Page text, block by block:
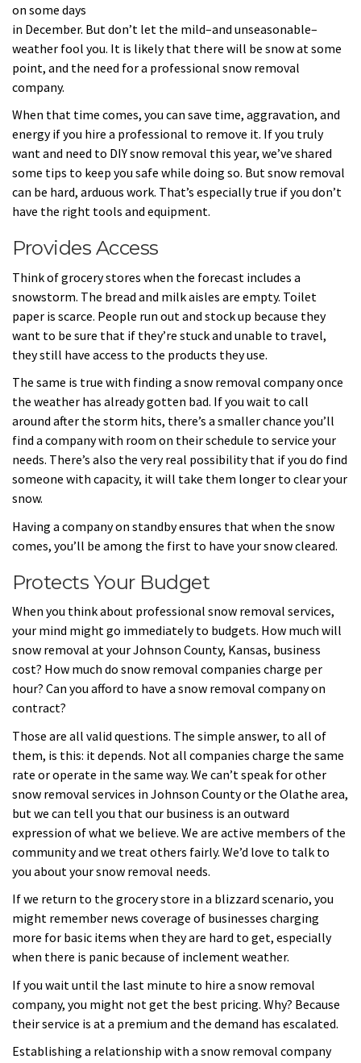
on some days
in December. But don’t let the mild–and unseasonable–
weather fool you. It is likely that there will be snow at some
point, and the need for a professional snow removal
company.
When that time comes, you can save time, aggravation, and
energy if you hire a professional to remove it. If you truly
want and need to DIY snow removal this year, we’ve shared
some tips to keep you safe while doing so. But snow removal
can be hard, arduous work. That’s especially true if you don’t
have the right tools and equipment.
Provides Access
Think of grocery stores when the forecast includes a
snowstorm. The bread and milk aisles are empty. Toilet
paper is scarce. People run out and stock up because they
want to be sure that if they’re stuck and unable to travel,
they still have access to the products they use.
The same is true with finding a snow removal company once
the weather has already gotten bad. If you wait to call
around after the storm hits, there’s a smaller chance you’ll
find a company with room on their schedule to service your
needs. There’s also the very real possibility that if you do find
someone with capacity, it will take them longer to clear your
snow.
Having a company on standby ensures that when the snow
comes, you’ll be among the first to have your snow cleared.
Protects Your Budget
When you think about professional snow removal services,
your mind might go immediately to budgets. How much will
snow removal at your Johnson County, Kansas, business
cost? How much do snow removal companies charge per
hour? Can you afford to have a snow removal company on
contract?
Those are all valid questions. The simple answer, to all of
them, is this: it depends. Not all companies charge the same
rate or operate in the same way. We can’t speak for other
snow removal services in Johnson County or the Olathe area,
but we can tell you that our business is an outward
expression of what we believe. We are active members of the
community and we treat others fairly. We’d love to talk to
you about your snow removal needs.
If we return to the grocery store in a blizzard scenario, you
might remember news coverage of businesses charging
more for basic items when they are hard to get, especially
when there is panic because of inclement weather.
If you wait until the last minute to hire a snow removal
company, you might not get the best pricing. Why? Because
their service is at a premium and the demand has escalated.
Establishing a relationship with a snow removal company